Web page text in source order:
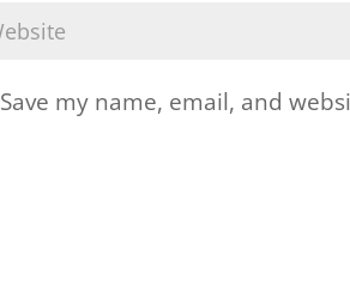
Save my name, email, and